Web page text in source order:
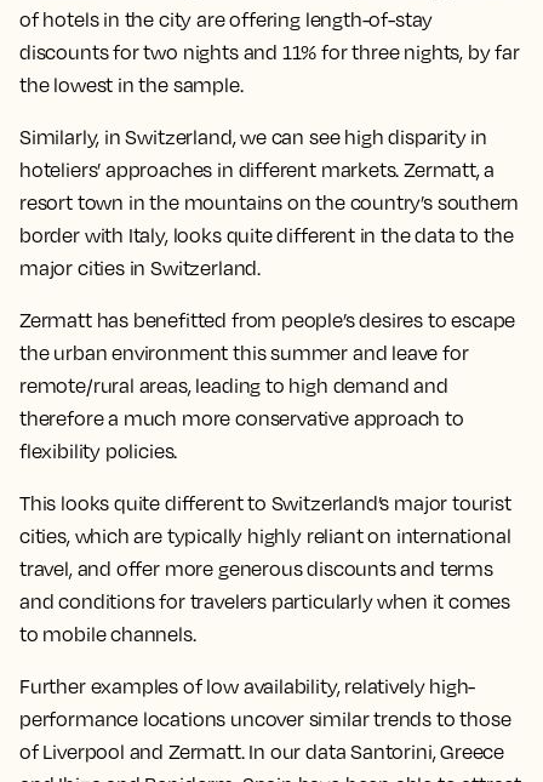
of hotels in the city are offering length-of-stay
discounts for two nights and 11% for three nights, by far
the lowest in the sample.
Similarly, in Switzerland, we can see high disparity in
hoteliers’ approaches in different markets. Zermatt, a
resort town in the mountains on the country’s southern
border with Italy, looks quite different in the data to the
major cities in Switzerland.
Zermatt has benefitted from people’s desires to escape
the urban environment this summer and leave for
remote/rural areas, leading to high demand and
therefore a much more conservative approach to
flexibility policies.
This looks quite different to Switzerland’s major tourist
cities, which are typically highly reliant on international
travel, and offer more generous discounts and terms
and conditions for travelers particularly when it comes
to mobile channels.
Further examples of low availability, relatively high-
performance locations uncover similar trends to those
of Liverpool and Zermatt. In our data Santorini, Greece